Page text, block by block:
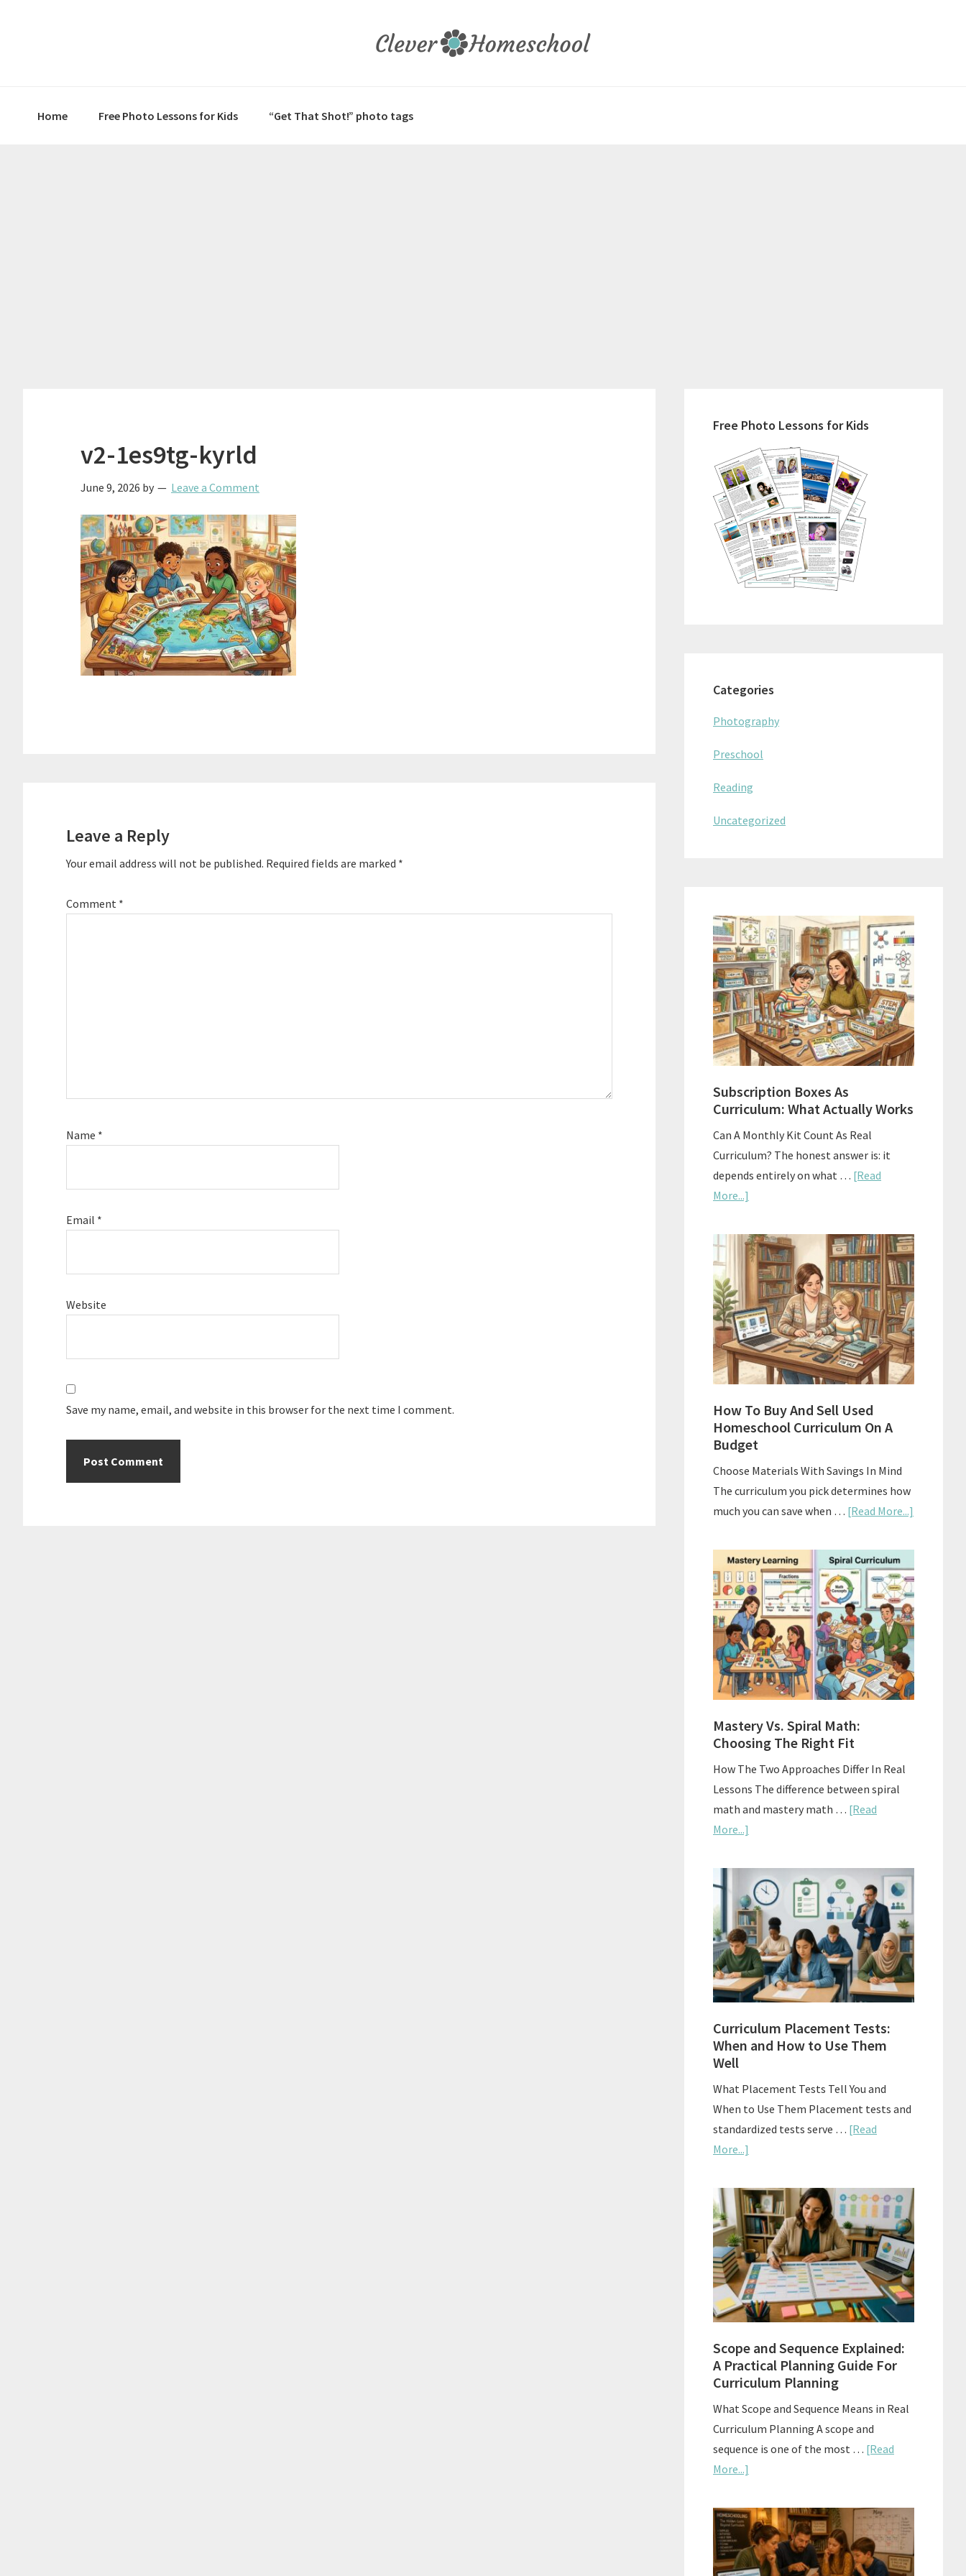
Home Free Photo Lessons for Kids “Get That Shot!” photo tags
v2-1es9tg-kyrld
June 9, 2026 by Leave a Comment
Leave a Reply
Your email address will not be published. Required fields are marked *
Comment *
Name *
Email *
Website
Save my name, email, and website in this browser for the next time I comment.
Sidebar
Free Photo Lessons for Kids
Categories
Photography
Preschool
Reading
Uncategorized
Subscription Boxes As
Curriculum: What Actually Works
Can A Monthly Kit Count As Real
Curriculum? The honest answer is: it
depends entirely on what … [Read
More...]
Boxes
As
Curriculum:
What
Actually
Works
How To Buy And Sell Used
Homeschool Curriculum On A
Budget
Choose Materials With Savings In Mind
The curriculum you pick determines how
much you can save when … [Read More...]
To
Buy
And
Sell
Used
Curriculum
On
Mastery Vs. Spiral Math:
Choosing The Right Fit
How The Two Approaches Differ In Real
Lessons The difference between spiral
math and mastery math … [Read
More...]
Vs.
Spiral
Math:
Choosing
The
Right
Fit
Curriculum Placement Tests:
When and How to Use Them
Well
What Placement Tests Tell You and
When to Use Them Placement tests and
standardized tests serve … [Read
More...]
Placement
Tests:
When
and
How
to
Use
Well
Scope and Sequence Explained:
A Practical Planning Guide For
Curriculum Planning
What Scope and Sequence Means in Real
Curriculum Planning A scope and
sequence is one of the most … [Read
More...]
and
Sequence
Explained:
A